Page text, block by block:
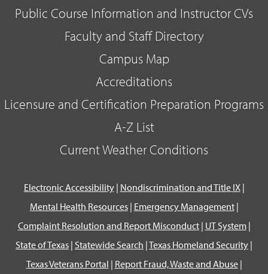
Public Course Information and Instructor CVs
Faculty and Staff Directory
Campus Map
Accreditations
Licensure and Certification Preparation Programs
A-Z List
Current Weather Conditions
Electronic Accessibility| Nondiscrimination and Title IX|
Mental Health Resources| Emergency Management|
Complaint Resolution and Report Misconduct| UT System|
State of Texas | Statewide Search |Texas Homeland Security |
Texas Veterans Portal | Report Fraud, Waste and Abuse|